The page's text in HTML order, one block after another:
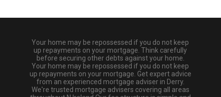
Your home may be repossessed if you do not keep
up repayments on your mortgage. Think carefully
before securing other debts against your home.
Your home may be repossessed if you do not keep
up repayments on your mortgage. Get expert advice
from an experienced mortgage adviser in Derry.
We're trusted mortgage advisers covering all areas